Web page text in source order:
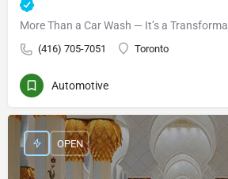
More Than a Car Wash — It’s a
(416) 705-7051 Toronto
Automotive
OPEN